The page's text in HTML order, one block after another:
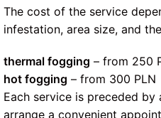
The cost of the service
infestation, area size, and
thermal fogging – from 250
hot fogging – from 300 PLN
Each service is preceded by
arrange a convenient